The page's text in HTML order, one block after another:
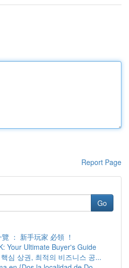
Report Page
Go
： 新手玩家 必領 ！
Your Ultimate Buyer's Guide
심 상권, 최적의 비즈니스 공...